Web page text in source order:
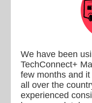
We have been
TechConnect+
few months and
all over the
experienced